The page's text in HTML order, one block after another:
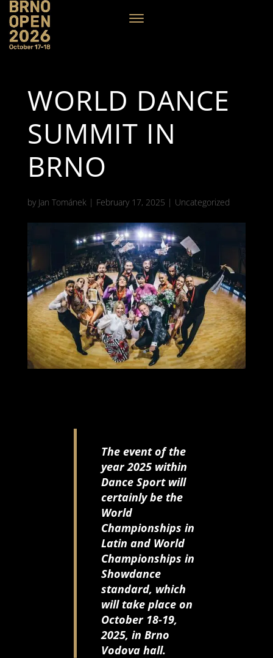
WORLD DANCE
SUMMIT IN
BRNO
by Jan Tománek| February 17, 2025 | Uncategorized
The event of the
year 2025 within
Dance Sport will
certainly be the
World
Championships in
Latin and World
Championships in
Showdance
standard, which
will take place on
October 18-19,
2025, in Brno
Vodova hall.